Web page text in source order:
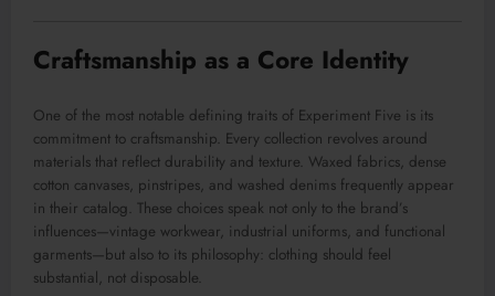
Craftsmanship as a Core Identity
One of the most notable defining traits of Experiment Five is its
commitment to craftsmanship. Every collection revolves around
materials that reflect durability and texture. Waxed fabrics, dense
cotton canvases, pinstripes, and washed denims frequently appear
in their catalog. These choices speak not only to the brand’s
influences—vintage workwear, industrial uniforms, and functional
garments—but also to its philosophy: clothing should feel
substantial, not disposable.